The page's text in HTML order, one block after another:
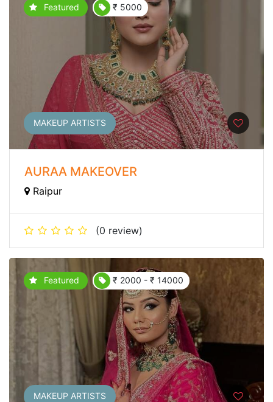
Featured ₹ 5000
MAKEUP ARTISTS
AURAA MAKEOVER
Raipur
(0 review)
Featured ₹ 2000 - ₹ 14000
MAKEUP ARTISTS